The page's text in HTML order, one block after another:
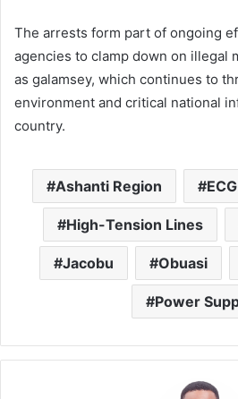
The arrests form part of ongoing
agencies to clamp down on illegal
as galamsey, which continues to
environment and critical national
country.
Ashanti Region ECG
High-Tension Lines
Jacobu Obuasi
Power